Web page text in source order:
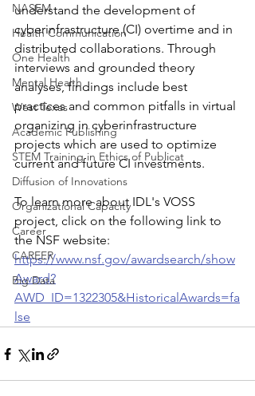
NASEM
Health Communication
One Health
Mental Health
West Texas
Academic Publishing
STEM Training in Ethics of Publicat
Diffusion of Innovations
Organizational Capacity
Career
CAREER
Big Data
understand the development of
cyberinfrastructure (CI) overtime and in
distributed collaborations. Through
interviews and grounded theory
analyses, findings include best
practices and common pitfalls in virtual
organizing in cyberinfrastructure
projects which are used to optimize
current and future CI investments.
To learn more about IDL's VOSS
project, click on the following link to
the NSF website:
https://www.nsf.gov/awardsearch/show
Award?
AWD_ID=1322305&HistoricalAwards=fa
lse